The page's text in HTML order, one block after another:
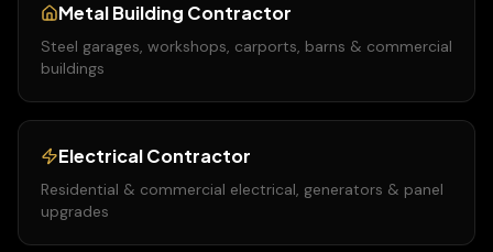
Metal Building Contractor
Steel garages, workshops, carports, barns & commercial
buildings
Electrical Contractor
Residential & commercial electrical, generators & panel
upgrades